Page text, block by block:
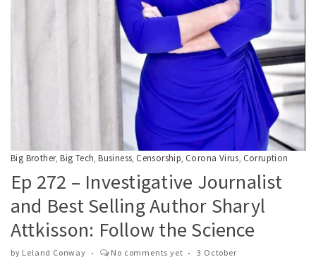
Big Brother,Big Tech,Business, Censorship, Corona Virus, Corruption
Ep 272 – Investigative Journalist
and Best Selling Author Sharyl
Attkisson: Follow the Science
by Leland Conway No comments yet 3 October